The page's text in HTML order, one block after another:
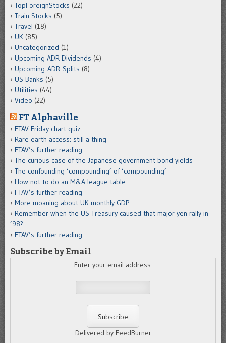
TopForeignStocks (22)
Train Stocks (5)
Travel (18)
UK (85)
Uncategorized (1)
Upcoming ADR Dividends (4)
Upcoming-ADR-Splits (8)
US Banks (5)
Utilities (44)
Video (22)
FT Alphaville
FTAV Friday chart quiz
Rare earth access: still a thing
FTAV’s further reading
The curious case of the Japanese government bond yields
The confounding ‘compounding’ of ‘compounding’
How not to do an M&A league table
FTAV’s further reading
More moaning about UK monthly GDP
Remember when the US Treasury caused that major yen rally in
’98?
FTAV’s further reading
Subscribe by Email
Enter your email address:
Delivered by FeedBurner